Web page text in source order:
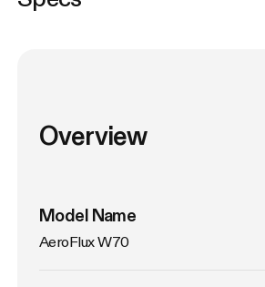
Overview
Model Name
AeroFlux W70